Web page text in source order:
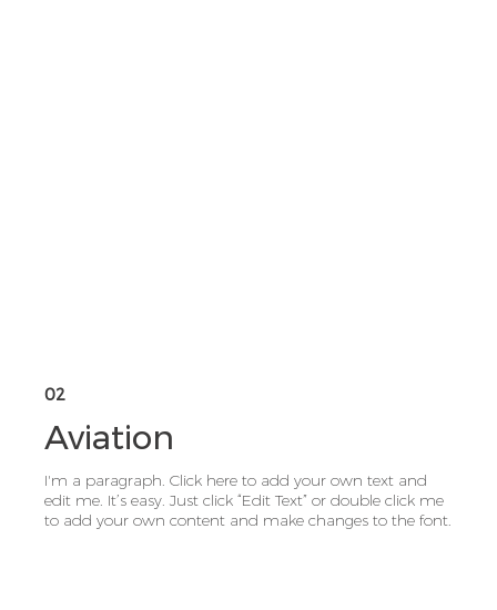
02
Aviation
I'm a paragraph. Click here to add your own text and
edit me. It’s easy. Just click “Edit Text” or double click me
to add your own content and make changes to the font.